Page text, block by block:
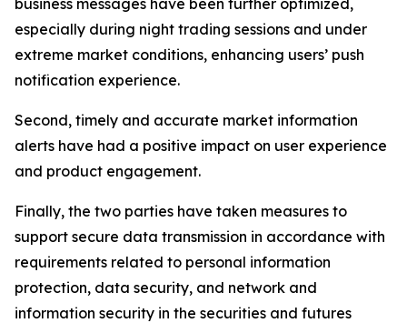
business messages have been further optimized,
especially during night trading sessions and under
extreme market conditions, enhancing users’ push
notification experience.
Second, timely and accurate market information
alerts have had a positive impact on user experience
and product engagement.
Finally, the two parties have taken measures to
support secure data transmission in accordance with
requirements related to personal information
protection, data security, and network and
information security in the securities and futures